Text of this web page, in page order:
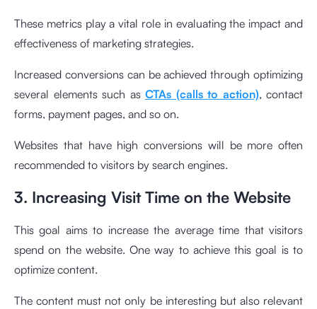
These metrics play a vital role in evaluating the impact and
effectiveness of marketing strategies.
Increased conversions can be achieved through optimizing
several elements such as CTAs (calls to action), contact
forms, payment pages, and so on.
Websites that have high conversions will be more often
recommended to visitors by search engines.
3. Increasing Visit Time on the Website
This goal aims to increase the average time that visitors
spend on the website. One way to achieve this goal is to
optimize content.
The content must not only be interesting but also relevant